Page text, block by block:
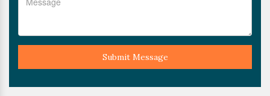
Submit Message